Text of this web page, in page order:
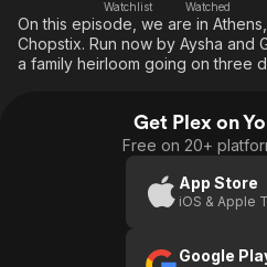
Watchlist
Watched
On this episode, we are in
Chopstix. Run now by Aysha and
a family heirloom going on three
Get Plex on
Free on 20+
App Store
iOS & Apple
Google